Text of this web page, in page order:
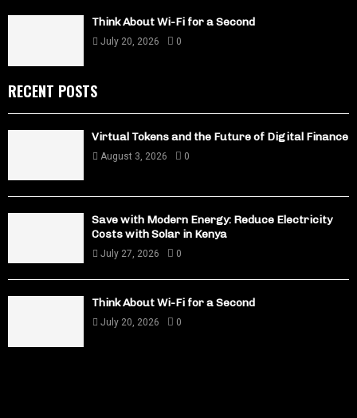
Think About Wi-Fi for a Second
July 20, 2026 0
RECENT POSTS
Virtual Tokens and the Future of Digital Finance
August 3, 2026 0
Save with Modern Energy: Reduce Electricity
Costs with Solar in Kenya
July 27, 2026 0
Think About Wi-Fi for a Second
July 20, 2026 0